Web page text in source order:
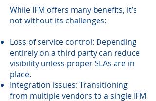
While IFM offers many benefits, it’s
not without its challenges:
Loss of service control: Depending
entirely on a third party can reduce
visibility unless proper SLAs are in
place.
Integration issues: Transitioning
from multiple vendors to a single IFM